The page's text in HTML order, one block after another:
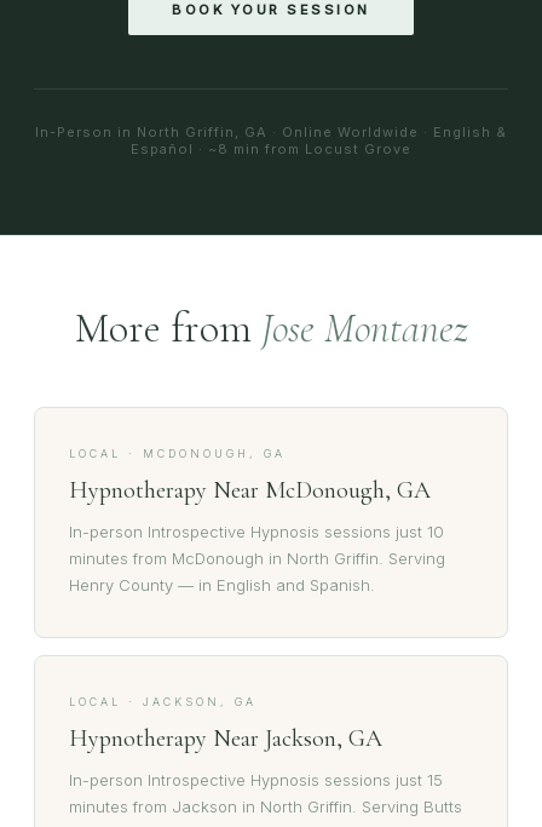
BOOK YOUR SESSION
In-Person in North Griffin, GA · Online Worldwide · English &
Español · ~8 min from Locust Grove
More from Jose Montanez
LOCAL · MCDONOUGH, GA
Hypnotherapy Near McDonough, GA
In-person Introspective Hypnosis sessions just 10
minutes from McDonough in North Griffin. Serving
Henry County — in English and Spanish.
LOCAL · JACKSON, GA
Hypnotherapy Near Jackson, GA
In-person Introspective Hypnosis sessions just 15
minutes from Jackson in North Griffin. Serving Butts